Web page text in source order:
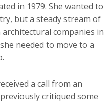
in 1979. She wanted to
but a steady stream of
companies in
needed to move to a
a call from an
critiqued some